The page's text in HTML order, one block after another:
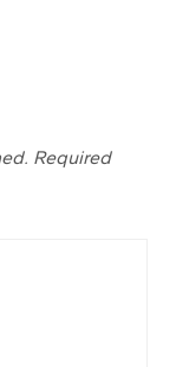
Required